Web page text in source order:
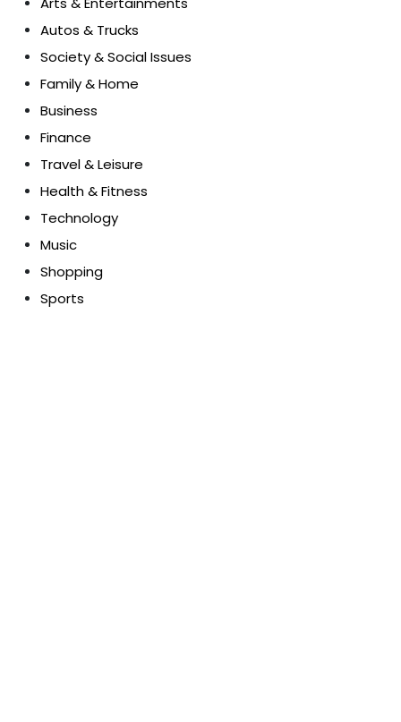
Autos & Trucks
Society & Social Issues
Family & Home
Business
Finance
Travel & Leisure
Health & Fitness
Technology
Music
Shopping
Sports